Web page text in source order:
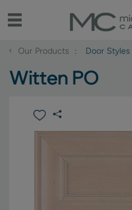
‹ Our Products Door Styles
Witten PO